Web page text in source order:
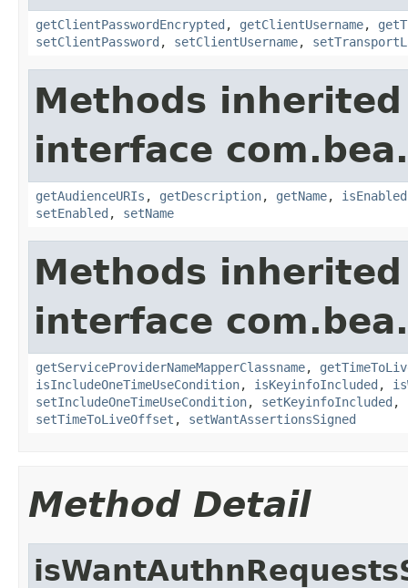
getClientPasswordEncrypted , getClientUsername,
setClientPassword , setClientUsername,
Methods
interface
getAudienceURIs , getDescription, getName, isEnabled
setEnabled , setName
Methods
interface
getServiceProviderNameMapperClassname,
isIncludeOneTimeUseCondition, isKeyinfoIncluded ,
setIncludeOneTimeUseCondition, setKeyinfoIncluded ,
setTimeToLiveOffset , setWantAssertionsSigned
Method Detail